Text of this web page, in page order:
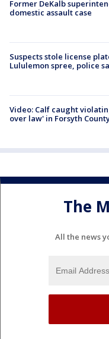
Former DeKalb
domestic assault case
Suspects stole license
Lululemon spree, police
Video: Calf caught
over law' in Forsyth
The
All the news